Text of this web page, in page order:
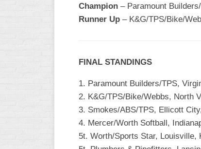
Champion – Paramount
Runner Up – K&G/TPS/Bike/
FINAL STANDINGS
1. Paramount Builders/TPS,
2. K&G/TPS/Bike/Webbs, North
3. Smokes/ABS/TPS, Ellicott
4. Mercer/Worth Softball,
5t. Worth/Sports Star, Louisville,